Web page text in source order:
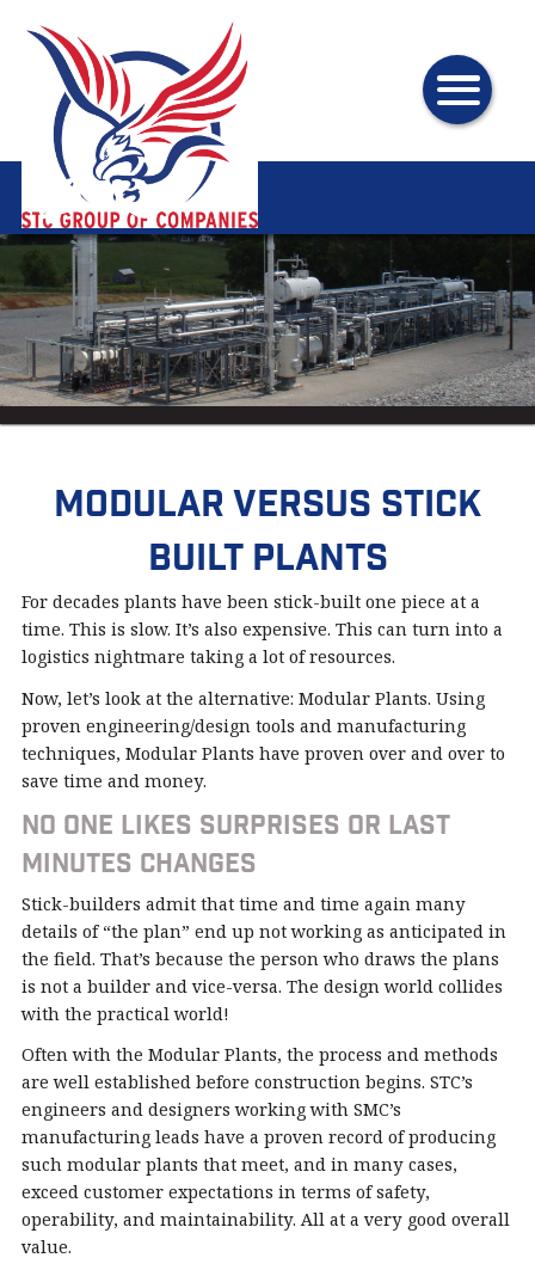
Modular versus Stick
Built Plants
For decades plants have been stick-built one piece at a
time. This is slow. It’s also expensive. This can turn into a
logistics nightmare taking a lot of resources.
Now, let’s look at the alternative: Modular Plants. Using
proven engineering/design tools and manufacturing
techniques, Modular Plants have proven over and over to
save time and money.
No one likes surprises or last
minutes changes
Stick-builders admit that time and time again many
details of “the plan” end up not working as anticipated in
the field. That’s because the person who draws the plans
is not a builder and vice-versa. The design world collides
with the practical world!
Often with the Modular Plants, the process and methods
are well established before construction begins. STC’s
engineers and designers working with SMC’s
manufacturing leads have a proven record of producing
such modular plants that meet, and in many cases,
exceed customer expectations in terms of safety,
operability, and maintainability. All at a very good overall
value.